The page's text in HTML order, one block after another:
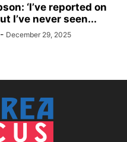
‘I’ve reported on
I’ve never seen...
- December 29, 2025